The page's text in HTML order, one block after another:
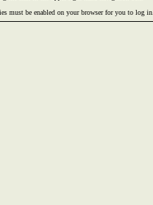
must be enabled on your browser for you to log in.